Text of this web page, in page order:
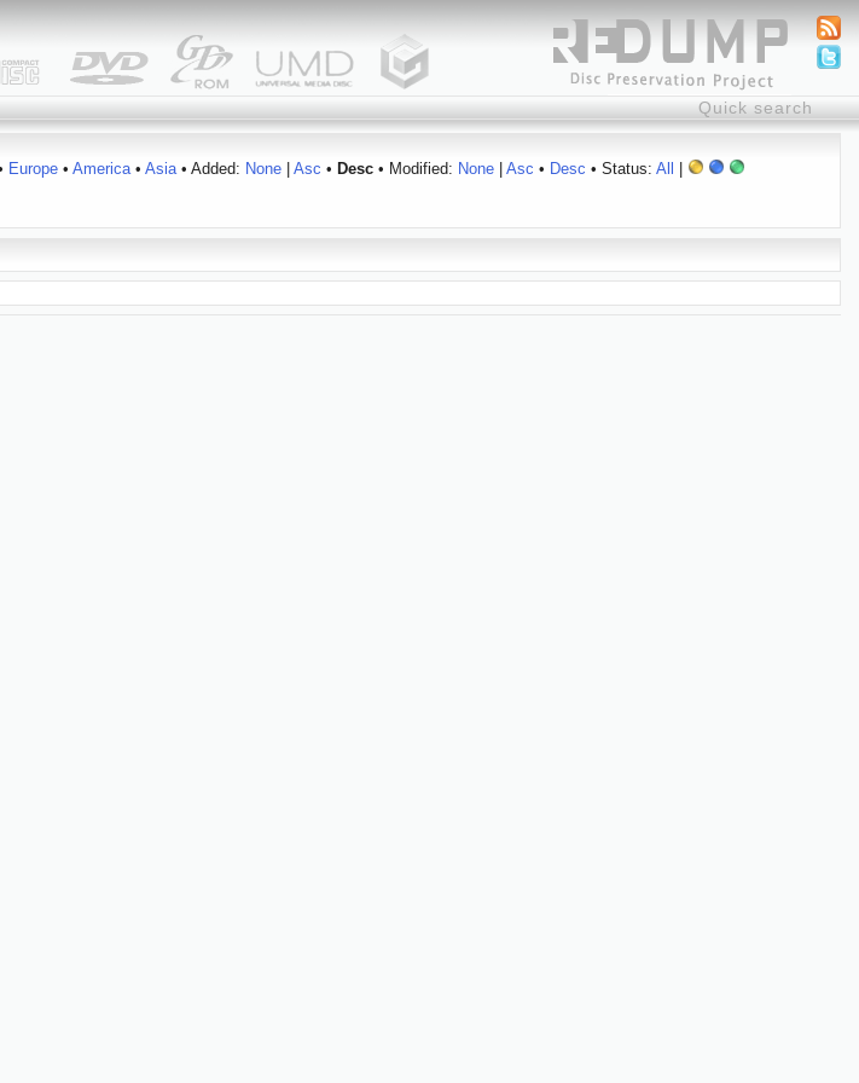
Europe• America• Asia• Added: None| Asc • Desc• Modified: None| Asc • Desc • Status: All